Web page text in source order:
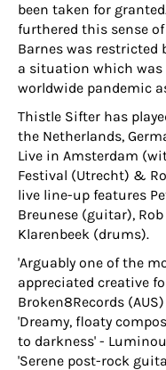
been taken for
furthered this sense
Barnes was restricted
a situation which was
worldwide pandemic
Thistle Sifter has
the Netherlands,
Live in Amsterdam
Festival (Utrecht) &
live line-up features
Breunese (guitar),
Klarenbeek (drums).
'Arguably one of the
appreciated creative
Broken8Records (AUS)
'Dreamy, floaty
to darkness' -
'Serene post-rock